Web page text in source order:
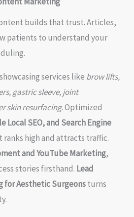
builds that trust. Articles,
patients to understand your
services like brow lifts,
gastric sleeve, joint
skin resurfacing. Optimized
Local SEO, and Search Engine
ranks high and attracts traffic.
and YouTube Marketing,
stories firsthand. Lead
for Aesthetic Surgeonsturns